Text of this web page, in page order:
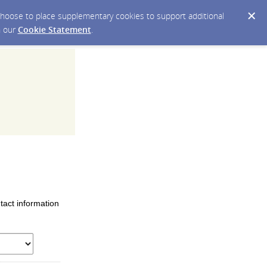
to place supplementary cookies to support additional
our Cookie Statement.
information